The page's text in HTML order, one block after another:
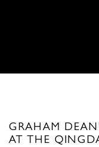
GRAHAM
AT THE